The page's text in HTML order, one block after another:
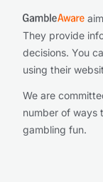
They provide
decisions. You
using their
We are
number of ways
gambling fun.